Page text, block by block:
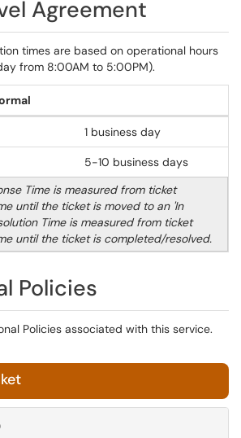
Agreement
times are based on operational hours
from 8:00AM to 5:00PM).
1 business day
5-10 business days
Time is measured from ticket
until the ticket is moved to an 'In
Time is measured from ticket
until the ticket is completed/resolved.
Policies
Policies associated with this service.